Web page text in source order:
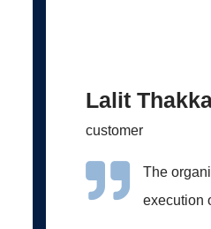
Lalit
customer
The
execution